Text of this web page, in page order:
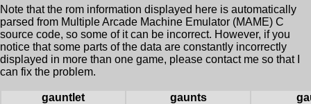
Note that the rom information displayed here is automatically
parsed from Multiple Arcade Machine Emulator (MAME) C
source code, so some of it can be incorrect. However, if you
notice that some parts of the data are constantly incorrectly
displayed in more than one game, please contact me so that I
can fix the problem.
gauntlet gaunts